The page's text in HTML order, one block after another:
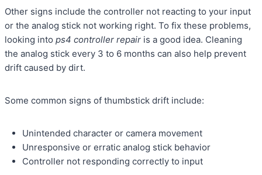
Other signs include the controller not reacting to your input
or the analog stick not working right. To fix these problems,
looking into ps4 controller repair is a good idea. Cleaning
the analog stick every 3 to 6 months can also help prevent
drift caused by dirt.
Some common signs of thumbstick drift include:
Unintended character or camera movement
Unresponsive or erratic analog stick behavior
Controller not responding correctly to input